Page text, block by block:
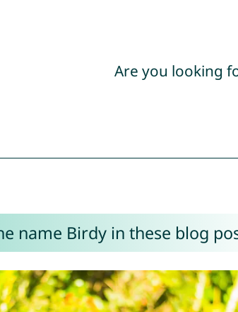
Are you looking
name Birdy in these blog